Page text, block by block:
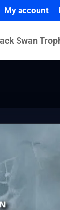
My account
Swan